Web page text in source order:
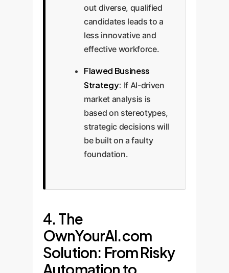
out diverse, qualified
candidates leads to a
less innovative and
effective workforce.
Flawed Business
Strategy: If AI-driven
market analysis is
based on stereotypes,
strategic decisions will
be built on a faulty
foundation.
4. The
OwnYourAI.com
Solution: From Risky
Automation to